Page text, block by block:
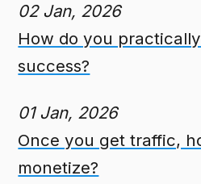
02 Jan, 2026
How do you
success?
01 Jan, 2026
Once you get traffic,
monetize?